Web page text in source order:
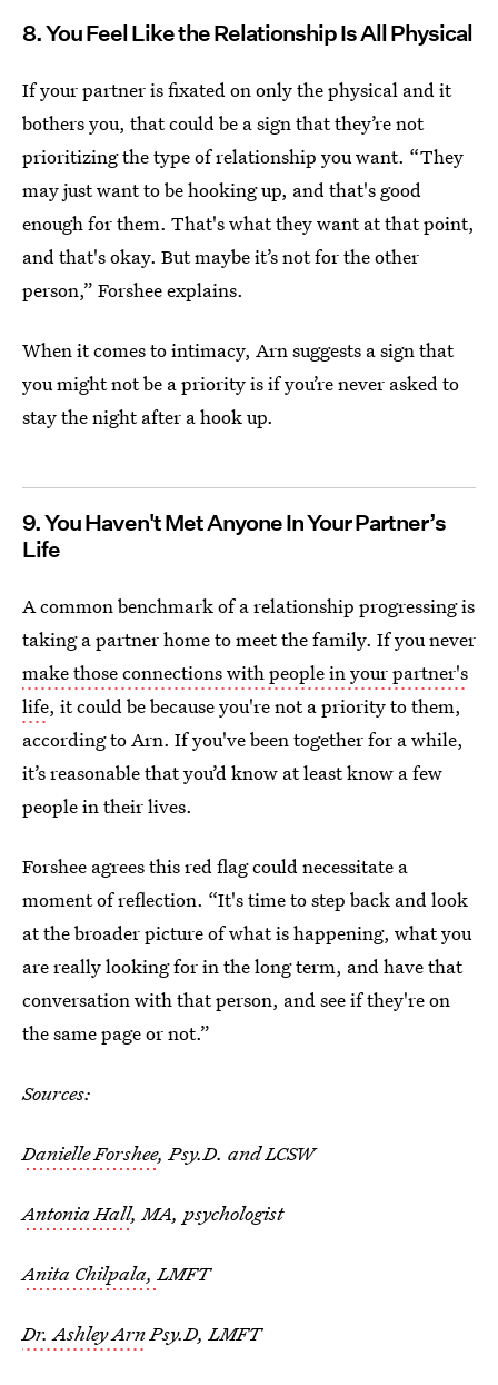
8. You Feel Like the Relationship Is All Physical
If your partner is fixated on only the physical and it
bothers you, that could be a sign that they’re not
prioritizing the type of relationship you want. “They
may just want to be hooking up, and that's good
enough for them. That's what they want at that point,
and that's okay. But maybe it’s not for the other
person,” Forshee explains.
When it comes to intimacy, Arn suggests a sign that
you might not be a priority is if you’re never asked to
stay the night after a hook up.
9. You Haven't Met Anyone In Your Partner’s
Life
A common benchmark of a relationship progressing is
taking a partner home to meet the family. If you never
make those connections with people in your partner's
life, it could be because you're not a priority to them,
according to Arn. If you've been together for a while,
it’s reasonable that you’d know at least know a few
people in their lives.
Forshee agrees this red flag could necessitate a
moment of reflection. “It's time to step back and look
at the broader picture of what is happening, what you
are really looking for in the long term, and have that
conversation with that person, and see if they're on
the same page or not.”
Sources:
Danielle Forshee, Psy.D. and LCSW
Antonia Hall, MA, psychologist
Anita Chilpala,LMFT
Dr. Ashley ArnPsy.D, LMFT